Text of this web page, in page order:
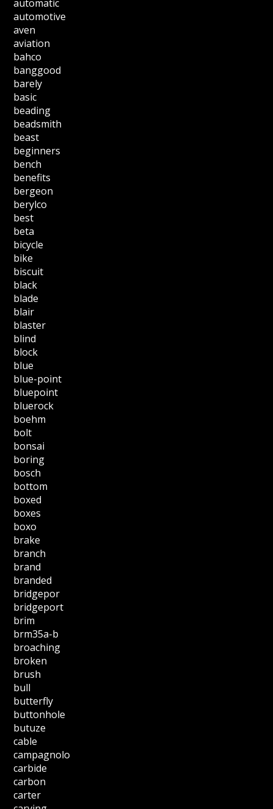
automatic
automotive
aven
aviation
bahco
banggood
barely
basic
beading
beadsmith
beast
beginners
bench
benefits
bergeon
berylco
best
beta
bicycle
bike
biscuit
black
blade
blair
blaster
blind
block
blue
blue-point
bluepoint
bluerock
boehm
bolt
bonsai
boring
bosch
bottom
boxed
boxes
boxo
brake
branch
brand
branded
bridgepor
bridgeport
brim
brm35a-b
broaching
broken
brush
bull
butterfly
buttonhole
butuze
cable
campagnolo
carbide
carbon
carter